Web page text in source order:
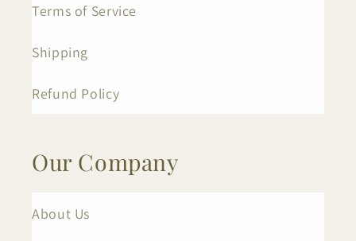
Terms of Service
Shipping
Refund Policy
Our Company
About Us